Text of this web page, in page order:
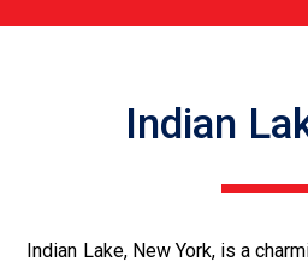
Indian
Indian Lake, New York, is a